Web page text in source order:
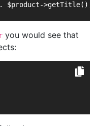
$product->getTitle();
you would see that